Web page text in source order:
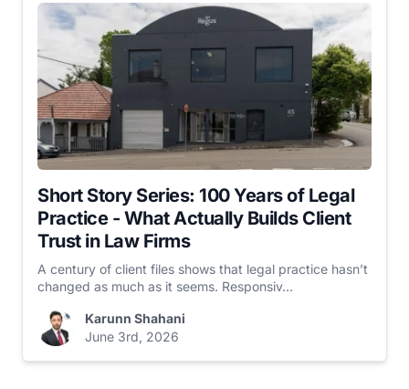
Short Story Series: 100 Years of Legal
Practice - What Actually Builds Client
Trust in Law Firms
A century of client files shows that legal practice hasn’t
changed as much as it seems. Responsiv...
Karunn Shahani
June 3rd, 2026